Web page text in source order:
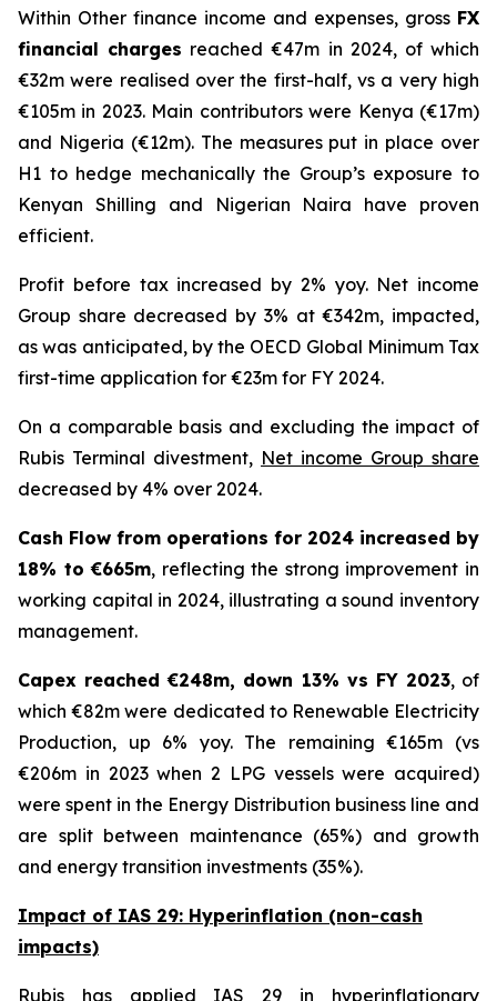
Within Other finance income and expenses, gross FX
financial charges reached €47m in 2024, of which
€32m were realised over the first-half, vs a very high
€105m in 2023. Main contributors were Kenya (€17m)
and Nigeria (€12m). The measures put in place over
H1 to hedge mechanically the Group’s exposure to
Kenyan Shilling and Nigerian Naira have proven
efficient.
Profit before tax increased by 2% yoy. Net income
Group share decreased by 3% at €342m, impacted,
as was anticipated, by the OECD Global Minimum Tax
first-time application for €23m for FY 2024.
On a comparable basis and excluding the impact of
Rubis Terminal divestment, Net income Group share
decreased by 4% over 2024.
Cash Flow from operations for 2024 increased by
18% to €665m, reflecting the strong improvement in
working capital in 2024, illustrating a sound inventory
management.
Capex reached €248m, down 13% vs FY 2023, of
which €82m were dedicated to Renewable Electricity
Production, up 6% yoy. The remaining €165m (vs
€206m in 2023 when 2 LPG vessels were acquired)
were spent in the Energy Distribution business line and
are split between maintenance (65%) and growth
and energy transition investments (35%).
Impact of IAS 29: Hyperinflation (non-cash
impacts)
Rubis has applied IAS 29 in hyperinflationary